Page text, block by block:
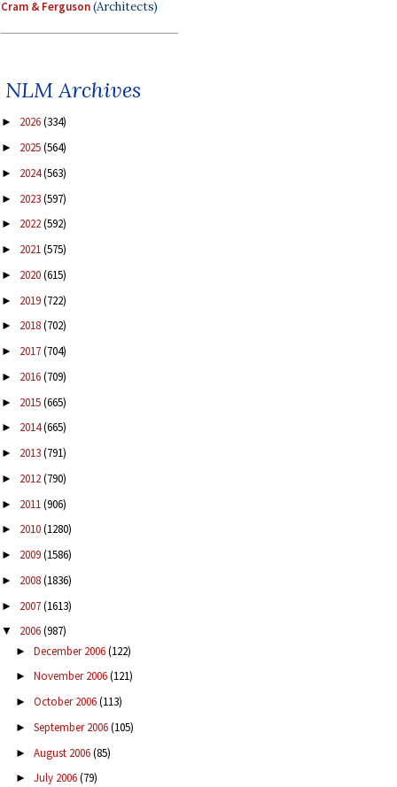
Cram & Ferguson(Architects)
NLM Archives
► 2026(334)
► 2025(564)
► 2024(563)
► 2023(597)
► 2022(592)
► 2021(575)
► 2020(615)
► 2019(722)
► 2018(702)
► 2017(704)
► 2016(709)
► 2015(665)
► 2014(665)
► 2013(791)
► 2012(790)
► 2011(906)
► 2010(1280)
► 2009(1586)
► 2008(1836)
► 2007(1613)
▼ 2006(987)
► December 2006(122)
► November 2006(121)
► October 2006(113)
► September 2006(105)
► August 2006(85)
► July 2006(79)